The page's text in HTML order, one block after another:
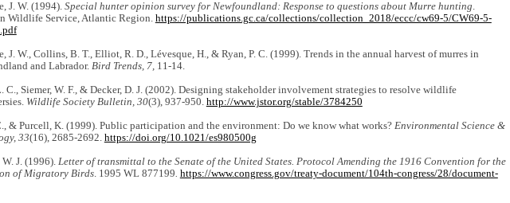
J. W. (1994). Special hunter opinion survey for Newfoundland: Response to questions about Murre hunting.
Wildlife Service, Atlantic Region. https://publications.gc.ca/collections/collection_2018/eccc/cw69-5/CW69-5-
J. W., Collins, B. T., Elliot, R. D., Lévesque, H., & Ryan, P. C. (1999). Trends in the annual harvest of murres in
and Labrador. Bird Trends, 7,11-14.
C., Siemer, W. F., & Decker, D. J. (2002). Designing stakeholder involvement strategies to resolve wildlife
Wildlife Society Bulletin, 30(3), 937-950. http://www.jstor.org/stable/3784250
& Purcell, K. (1999). Public participation and the environment: Do we know what works? Environmental Science &
33(16), 2685-2692. https://doi.org/10.1021/es980500g
J. (1996). Letter of transmittal to the Senate of the United States. Protocol Amending the 1916 Convention for the
of Migratory Birds. 1995 WL 877199. https://www.congress.gov/treaty-document/104th-congress/28/document-